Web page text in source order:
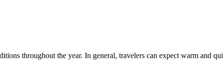
throughout the year. In general, travelers can expect warm and